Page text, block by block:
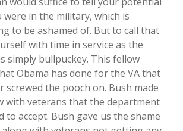
in the military, which is
to be ashamed of. But to call that
with time in service as the
simply bullpuckey. This fellow
Obama has done for the VA that
screwed the pooch on. Bush made
with veterans that the department
to accept. Bush gave us the shame